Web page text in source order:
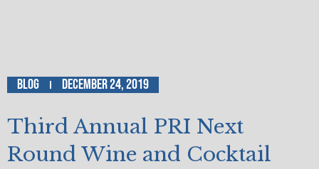
Blog December 24, 2019
Third Annual PRI Next
Round Wine and Cocktail